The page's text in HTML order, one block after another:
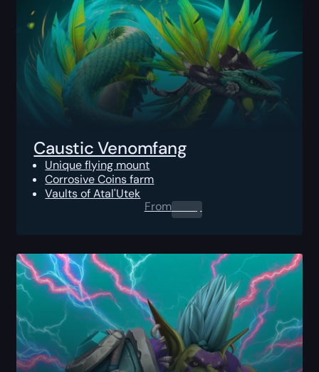
Caustic Venomfang
Unique flying mount
Corrosive Coins farm
Vaults of Atal'Utek
From0.00$